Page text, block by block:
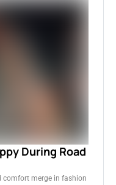
During Road
comfort merge in fashion